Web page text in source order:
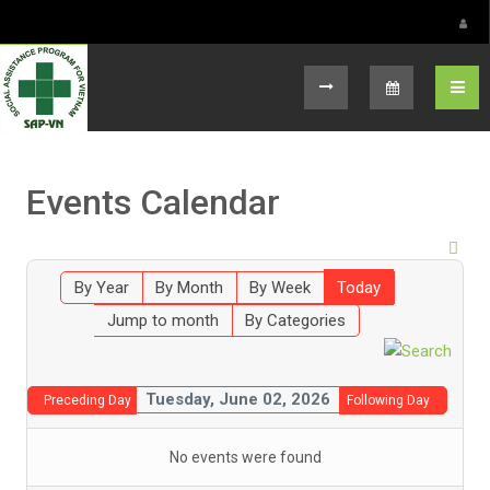
Events Calendar
By Year By Month By Week
Today
Jump to month
By Categories
Preceding Day Tuesday, June 02, 2026 Following Day
No events were found